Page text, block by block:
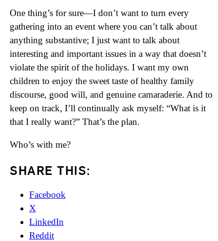
One thing’s for sure—I don’t want to turn every
gathering into an event where you can’t talk about
anything substantive; I just want to talk about
interesting and important issues in a way that doesn’t
violate the spirit of the holidays. I want my own
children to enjoy the sweet taste of healthy family
discourse, good will, and genuine camaraderie. And to
keep on track, I’ll continually ask myself: “What is it
that I really want?” That’s the plan.
Who’s with me?
SHARE THIS:
Facebook
X
LinkedIn
Reddit